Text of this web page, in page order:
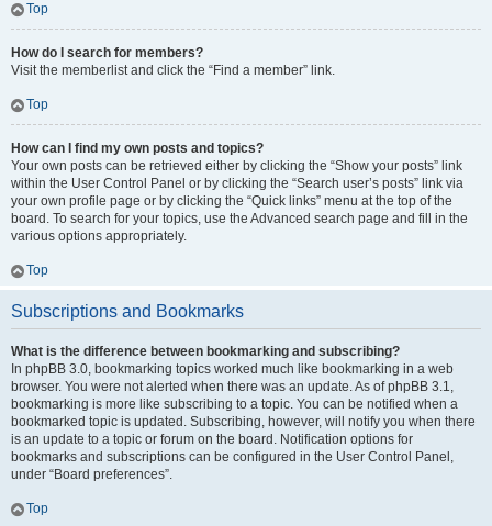
Top
How do I search for members?
Visit the memberlist and click the “Find a member” link.
Top
How can I find my own posts and topics?
Your own posts can be retrieved either by clicking the “Show your posts” link
within the User Control Panel or by clicking the “Search user’s posts” link via
your own profile page or by clicking the “Quick links” menu at the top of the
board. To search for your topics, use the Advanced search page and fill in the
various options appropriately.
Top
Subscriptions and Bookmarks
What is the difference between bookmarking and subscribing?
In phpBB 3.0, bookmarking topics worked much like bookmarking in a web
browser. You were not alerted when there was an update. As of phpBB 3.1,
bookmarking is more like subscribing to a topic. You can be notified when a
bookmarked topic is updated. Subscribing, however, will notify you when there
is an update to a topic or forum on the board. Notification options for
bookmarks and subscriptions can be configured in the User Control Panel,
under “Board preferences”.
Top